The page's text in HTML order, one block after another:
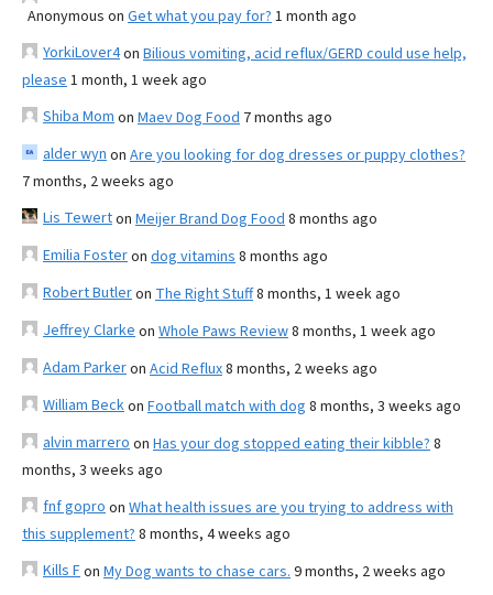
Anonymous on Get what you pay for? 1 month ago
YorkiLover4on Bilious vomiting, acid reflux/GERD could use help,
please 1 month, 1 week ago
Shiba Mom on Maev Dog Food 7 months ago
alder wyn on Are you looking for dog dresses or puppy clothes?
7 months, 2 weeks ago
Lis Tewerton Meijer Brand Dog Food 8 months ago
Emilia Fosteron dog vitamins 8 months ago
Robert Butleron The Right Stuff8 months, 1 week ago
Jeffrey Clarke on Whole Paws Review8 months, 1 week ago
Adam Parkeron Acid Reflux8 months, 2 weeks ago
William Beckon Football match with dog 8 months, 3 weeks ago
alvin marrero on Has your dog stopped eating their kibble? 8
months, 3 weeks ago
fnf gopro on What health issues are you trying to address with
this supplement? 8 months, 4 weeks ago
Kills Fon My Dog wants to chase cars. 9 months, 2 weeks ago